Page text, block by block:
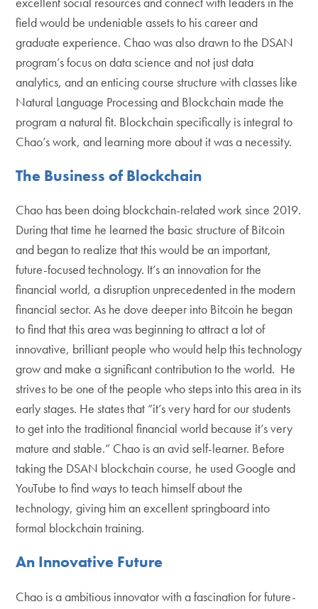
field would be undeniable assets to his career and
graduate experience. Chao was also drawn to the DSAN
program’s focus on data science and not just data
analytics, and an enticing course structure with classes like
Natural Language Processing and Blockchain made the
program a natural fit. Blockchain specifically is integral to
Chao’s work, and learning more about it was a necessity.
The Business of Blockchain
Chao has been doing blockchain-related work since 2019.
During that time he learned the basic structure of Bitcoin
and began to realize that this would be an important,
future-focused technology. It’s an innovation for the
financial world, a disruption unprecedented in the modern
financial sector. As he dove deeper into Bitcoin he began
to find that this area was beginning to attract a lot of
innovative, brilliant people who would help this technology
grow and make a significant contribution to the world. He
strives to be one of the people who steps into this area in its
early stages. He states that “it’s very hard for our students
to get into the traditional financial world because it’s very
mature and stable.” Chao is an avid self-learner. Before
taking the DSAN blockchain course, he used Google and
YouTube to find ways to teach himself about the
technology, giving him an excellent springboard into
formal blockchain training.
An Innovative Future
Chao is a ambitious innovator with a fascination for future-